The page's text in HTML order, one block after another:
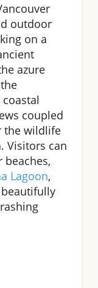
outdoor
on a
azure
coupled
the wildlife
Visitors can
Lagoon,